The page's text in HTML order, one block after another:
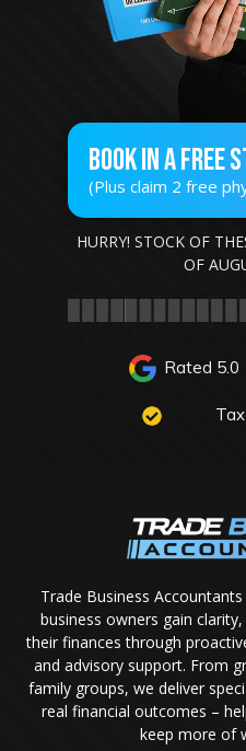
Book In A Free
(Plus claim 2 free
HURRY! STOCK OF
OF
Rated 5.0
Trade Business
business owners gain
their finances through
and advisory support. From
family groups, we deliver
real financial outcomes –
keep more of